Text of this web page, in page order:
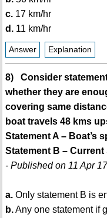
c.17 km/hr
d.11 km/hr
Answer Explanation
8) Consider
whether they are
covering same
boat travels 48 kms
Statement A – Boat’s
Statement B –
- Published on 11 Apr 17
a.Only statement B is
b.Any one statement if